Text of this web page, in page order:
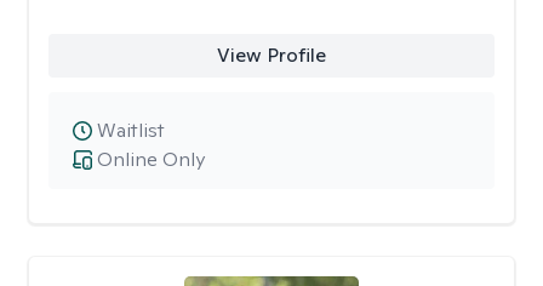
View Profile
Online Only
Waitlist